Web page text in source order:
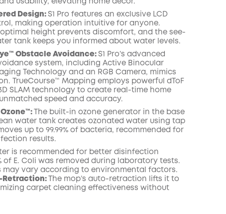
usability, elevating home decor.
Design: S1 Pro features an exclusive LCD
making operation intuitive for anyone.
optimal height prevents discomfort, and the see-
tank keeps you informed about water levels.
Obstacle Avoidance: S1 Pro’s advanced
system, including Active Binocular
Technology and an RGB Camera, mimics
TrueCourse™ Mapping employs powerful dToF
SLAM technology to create real-time home
speed and accuracy.
The built-in ozone generator in the base
water tank creates ozonated water using tap
up to 99.99% of bacteria, recommended for
results.
is recommended for better disinfection
of E. Coli was removed during laboratory tests.
may vary according to environmental factors.
Retraction:
The mop’s auto-retraction lifts it to
carpet cleaning effectiveness without